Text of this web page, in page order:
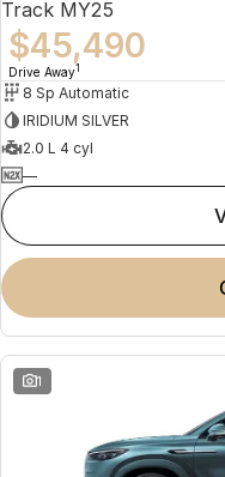
Track MY25
$45,490
Drive Away1
8 Sp Automatic
IRIDIUM SILVER
2.0 L 4 cyl
—
1